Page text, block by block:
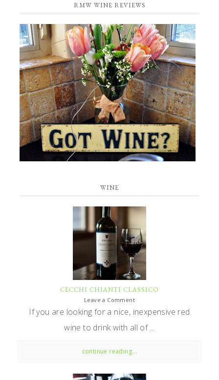
RMW WINE REVIEWS
WINE
CECCHI CHIANTI CLASSICO
Leave a Comment
If you are looking for a nice, inexpensive red
wine to drink with all of ...
continue reading...